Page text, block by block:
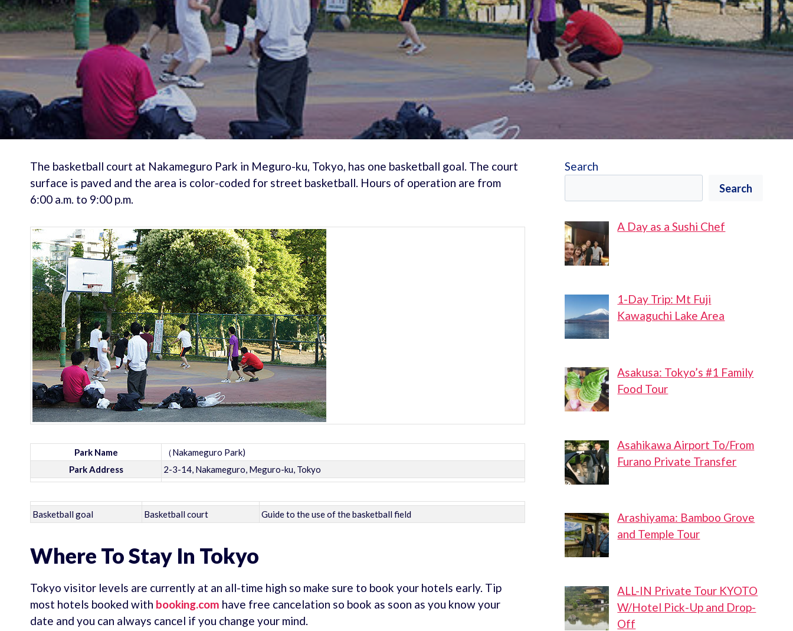
The basketball court at Nakameguro Park in Meguro-ku, Tokyo, has one basketball goal. The court
surface is paved and the area is color-coded for street basketball. Hours of operation are from
6:00 a.m. to 9:00 p.m.
Park Name
（Nakameguro Park)
Park Address
2-3-14, Nakameguro, Meguro-ku, Tokyo
Basketball goal Basketball court Guide to the use of the basketball field
Where To Stay In Tokyo
Tokyo visitor levels are currently at an all-time high so make sure to book your hotels early. Tip
most hotels booked with booking.com have free cancelation so book as soon as you know your
date and you can always cancel if you change your mind.
Search
Search
A Day as a Sushi Chef
1-Day Trip: Mt Fuji
Kawaguchi Lake Area
Asakusa: Tokyo’s #1 Family
Food Tour
Asahikawa Airport To/From
Furano Private Transfer
Arashiyama: Bamboo Grove
and Temple Tour
ALL-IN Private Tour KYOTO
W/Hotel Pick-Up and Drop-
Off